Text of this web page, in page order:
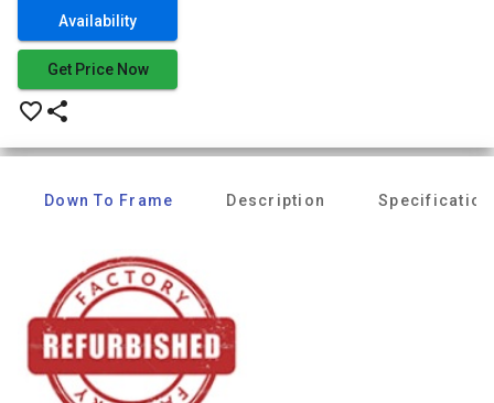
Availability
Get Price Now
favorite_border share
Down To Frame Description Specification